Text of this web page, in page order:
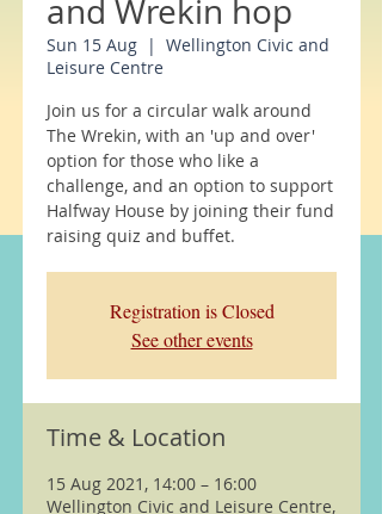
and Wrekin hop
Sun 15 Aug
  |
Wellington Civic and
Leisure Centre
Join us for a circular walk around
The Wrekin, with an 'up and over'
option for those who like a
challenge, and an option to support
Halfway House by joining their fund
raising quiz and buffet.
Registration is Closed
See other events
Time & Location
15 Aug 2021, 14:00 – 16:00
Wellington Civic and Leisure Centre,